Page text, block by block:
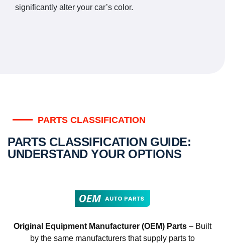
significantly alter your car’s color.
PARTS CLASSIFICATION
PARTS CLASSIFICATION GUIDE:
UNDERSTAND YOUR OPTIONS
Original Equipment Manufacturer (OEM) Parts – Built
by the same manufacturers that supply parts to